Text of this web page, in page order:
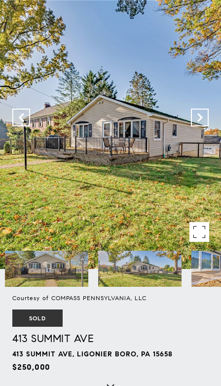
Courtesy of COMPASS PENNSYLVANIA, LLC
SOLD
413 SUMMIT AVE
413 SUMMIT AVE, LIGONIER BORO, PA 15658
$250,000